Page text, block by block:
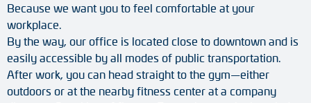
Because we want you to feel comfortable at your
workplace.
By the way, our office is located close to downtown and is
easily accessible by all modes of public transportation.
After work, you can head straight to the gym—either
outdoors or at the nearby fitness center at a company